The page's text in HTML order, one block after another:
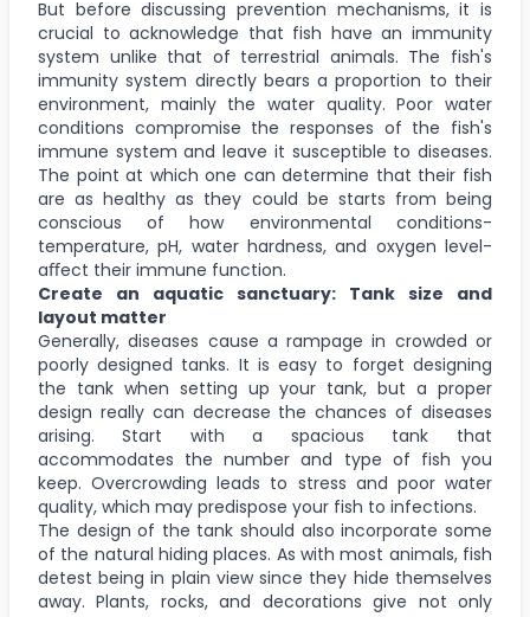
But before discussing prevention mechanisms, it is
crucial to acknowledge that fish have an immunity
system unlike that of terrestrial animals. The fish's
immunity system directly bears a proportion to their
environment, mainly the water quality. Poor water
conditions compromise the responses of the fish's
immune system and leave it susceptible to diseases.
The point at which one can determine that their fish
are as healthy as they could be starts from being
conscious of how environmental conditions-
temperature, pH, water hardness, and oxygen level-
aﬀect their immune function.
Create an aquatic sanctuary: Tank size and
layout matter
Generally, diseases cause a rampage in crowded or
poorly designed tanks. It is easy to forget designing
the tank when setting up your tank, but a proper
design really can decrease the chances of diseases
arising. Start with a spacious tank that
accommodates the number and type of fish you
keep. Overcrowding leads to stress and poor water
quality, which may predispose your fish to infections.
The design of the tank should also incorporate some
of the natural hiding places. As with most animals, fish
detest being in plain view since they hide themselves
away. Plants, rocks, and decorations give not only